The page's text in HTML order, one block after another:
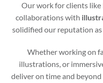
Our work for clients like
collaborations with
solidified our reputation
Whether working on
illustrations, or
deliver on time and